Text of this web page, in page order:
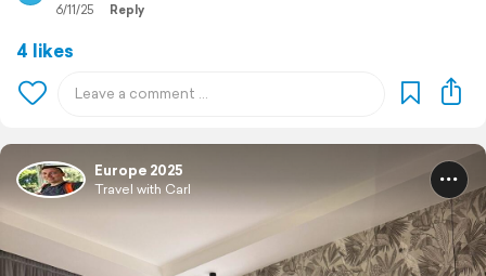
6/11/25 Reply
4 likes
Europe 2025
Travel with Carl